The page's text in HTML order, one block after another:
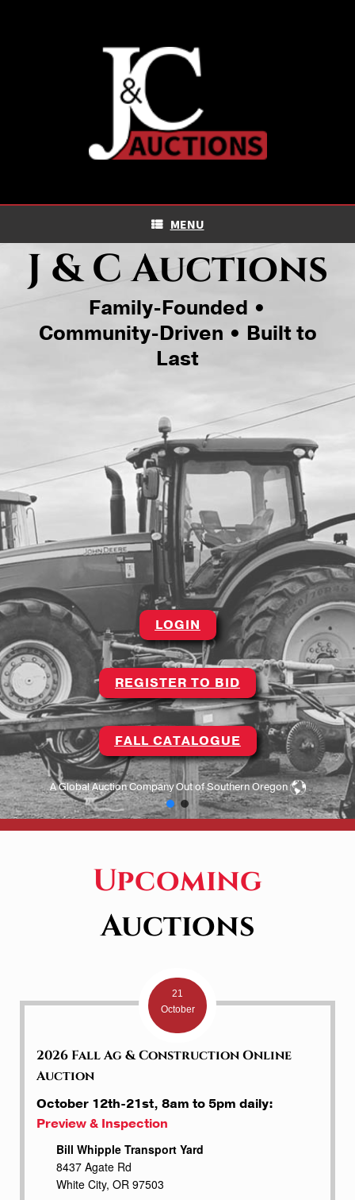
MENU
J & C Auctions
Family-Founded •
Community-Driven • Built to
Last
LOGIN
REGISTER TO BID
FALL CATALOGUE
A Global Auction Company Out of Southern Oregon
Upcoming
Auctions
2026 Fall Ag & Construction Online
Auction
October 12th-21st, 8am to 5pm daily:
Preview & Inspection
Bill Whipple Transport Yard
8437 Agate Rd
White City, OR 97503
21
October